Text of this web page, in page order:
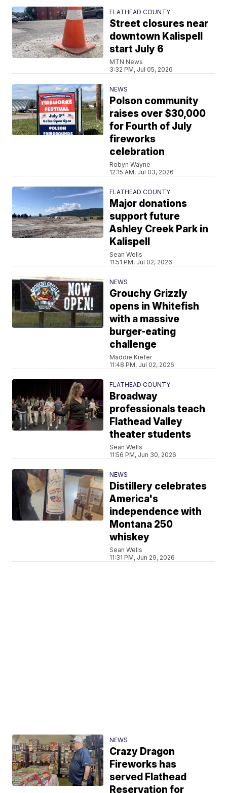
FLATHEAD COUNTY
Street closures near
downtown Kalispell
start July 6
MTN News
3:32 PM, Jul 05, 2026
NEWS
Polson community
raises over $30,000
for Fourth of July
fireworks
celebration
Robyn Wayne
12:15 AM, Jul 03, 2026
FLATHEAD COUNTY
Major donations
support future
Ashley Creek Park in
Kalispell
Sean Wells
11:51 PM, Jul 02, 2026
NEWS
Grouchy Grizzly
opens in Whitefish
with a massive
burger-eating
challenge
Maddie Kiefer
11:48 PM, Jul 02, 2026
FLATHEAD COUNTY
Broadway
professionals teach
Flathead Valley
theater students
Sean Wells
11:56 PM, Jun 30, 2026
NEWS
Distillery celebrates
America's
independence with
Montana 250
whiskey
Sean Wells
11:31 PM, Jun 29, 2026
NEWS
Crazy Dragon
Fireworks has
served Flathead
Reservation for